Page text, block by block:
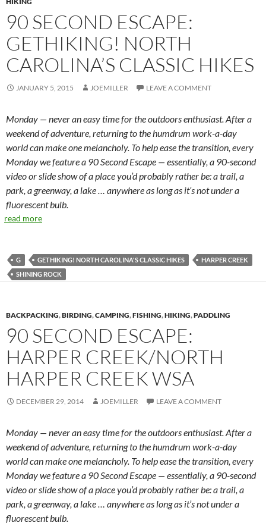
90 SECOND ESCAPE:
GETHIKING! NORTH
CAROLINA’S CLASSIC HIKES
JANUARY 5, 2015 JOEMILLER LEAVE A COMMENT
Monday — never an easy time for the outdoors enthusiast. After a
weekend of adventure, returning to the humdrum work-a-day
world can make one melancholy. To help ease the transition, every
Monday we feature a 90 Second Escape — essentially, a 90-second
video or slide show of a place you’d probably rather be: a trail, a
park, a greenway, a lake … anywhere as long as it’s not under a
fluorescent bulb.
read more
G GETHIKING! NORTH CAROLINA'S CLASSIC HIKES
HARPER CREEK
SHINING ROCK
BACKPACKING,BIRDING,CAMPING,FISHING,HIKING,PADDLING
90 SECOND ESCAPE:
HARPER CREEK/NORTH
HARPER CREEK WSA
DECEMBER 29, 2014 JOEMILLER LEAVE A COMMENT
Monday — never an easy time for the outdoors enthusiast. After a
weekend of adventure, returning to the humdrum work-a-day
world can make one melancholy. To help ease the transition, every
Monday we feature a 90 Second Escape — essentially, a 90-second
video or slide show of a place you’d probably rather be: a trail, a
park, a greenway, a lake … anywhere as long as it’s not under a
fluorescent bulb.